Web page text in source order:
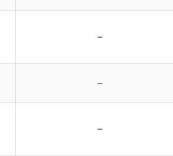
–
–
–